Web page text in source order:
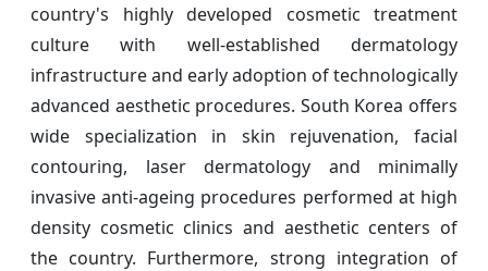
country's highly developed cosmetic treatment
culture with well-established dermatology
infrastructure and early adoption of technologically
advanced aesthetic procedures. South Korea offers
wide specialization in skin rejuvenation, facial
contouring, laser dermatology and minimally
invasive anti-ageing procedures performed at high
density cosmetic clinics and aesthetic centers of
the country. Furthermore, strong integration of